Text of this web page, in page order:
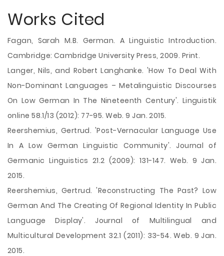
Works Cited
Fagan, Sarah M.B. German. A Linguistic Introduction.
Cambridge: Cambridge University Press, 2009. Print.
Langer, Nils, and Robert Langhanke. 'How To Deal With
Non-Dominant Languages – Metalinguistic Discourses
On Low German In The Nineteenth Century'. Linguistik
online 58.1/13 (2012): 77-95. Web. 9 Jan. 2015.
Reershemius, Gertrud. 'Post-Vernacular Language Use
In A Low German Linguistic Community'. Journal of
Germanic Linguistics 21.2 (2009): 131-147. Web. 9 Jan.
2015.
Reershemius, Gertrud. 'Reconstructing The Past? Low
German And The Creating Of Regional Identity In Public
Language Display'. Journal of Multilingual and
Multicultural Development 32.1 (2011): 33-54. Web. 9 Jan.
2015.